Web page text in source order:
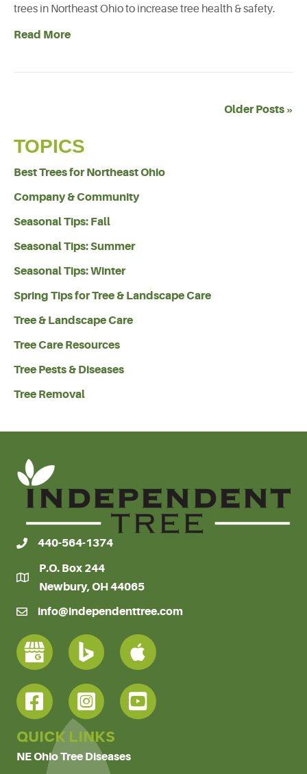
trees in Northeast Ohio to increase tree health & safety.
Read More
Older Posts »
TOPICS
Best Trees for Northeast Ohio
Company & Community
Seasonal Tips: Fall
Seasonal Tips: Summer
Seasonal Tips: Winter
Spring Tips for Tree & Landscape Care
Tree & Landscape Care
Tree Care Resources
Tree Pests & Diseases
Tree Removal
440-564-1374
P.O. Box 244
Newbury, OH 44065
info@independenttree.com
QUICK LINKS
NE Ohio Tree Diseases